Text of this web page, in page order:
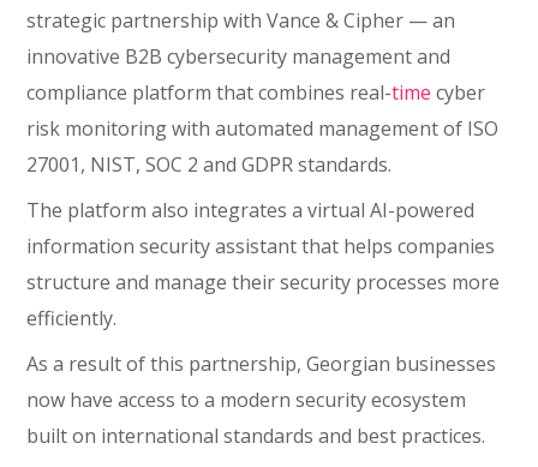
strategic partnership with Vance & Cipher — an
innovative B2B cybersecurity management and
compliance platform that combines real-time cyber
risk monitoring with automated management of ISO
27001, NIST, SOC 2 and GDPR standards.
The platform also integrates a virtual AI-powered
information security assistant that helps companies
structure and manage their security processes more
efficiently.
As a result of this partnership, Georgian businesses
now have access to a modern security ecosystem
built on international standards and best practices.